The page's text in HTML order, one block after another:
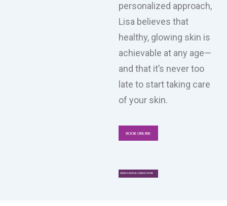
personalized approach,
Lisa believes that
healthy, glowing skin is
achievable at any age—
and that it’s never too
late to start taking care
of your skin.